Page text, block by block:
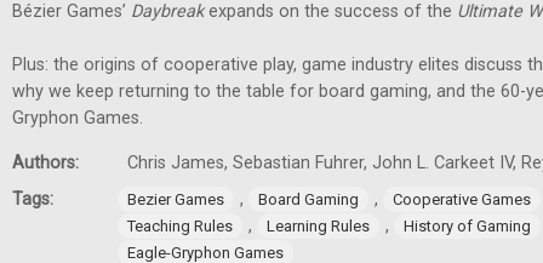
Bézier Games’ Daybreakexpands on the success of the Ultimate
Plus: the origins of cooperative play, game industry elites discuss
why we keep returning to the table for board gaming, and the 60-
Gryphon Games.
Authors:
Chris James, Sebastian Fuhrer, John L. Carkeet IV,
Tags:
Bezier Games , Board Gaming ,
Cooperative Games
Teaching Rules
, Learning Rules ,
History of Gaming
Eagle-Gryphon Games